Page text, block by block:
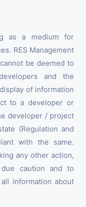
as a medium for
RES Management
be deemed to
and the
of information
to a developer or
developer / project
(Regulation and
with the same.
any other action,
caution and to
information about